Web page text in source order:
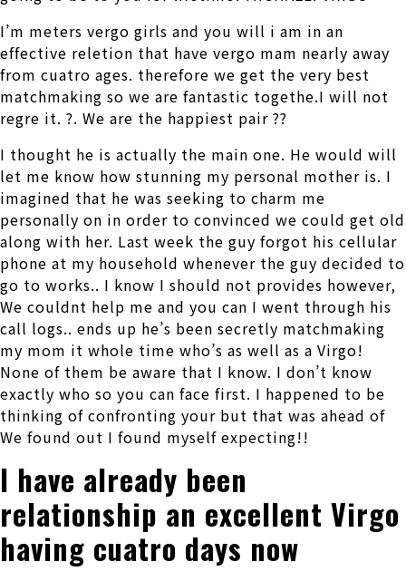
I’m meters vergo girls and you will i am in an
effective reletion that have vergo mam nearly away
from cuatro ages. therefore we get the very best
matchmaking so we are fantastic togethe.I will not
regre it. ?. We are the happiest pair ??
I thought he is actually the main one. He would will
let me know how stunning my personal mother is. I
imagined that he was seeking to charm me
personally on in order to convinced we could get old
along with her. Last week the guy forgot his cellular
phone at my household whenever the guy decided to
go to works.. I know I should not provides however,
We couldnt help me and you can I went through his
call logs.. ends up he’s been secretly matchmaking
my mom it whole time who’s as well as a Virgo!
None of them be aware that I know. I don’t know
exactly who so you can face first. I happened to be
thinking of confronting your but that was ahead of
We found out I found myself expecting!!
I have already been
relationship an excellent Virgo
having cuatro days now